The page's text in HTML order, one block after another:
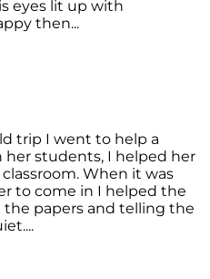
eyes lit up with
then...
trip I went to help a
students, I helped her
When it was
to come in I helped the
papers and telling the